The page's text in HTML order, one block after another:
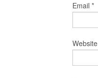
Email *
Website